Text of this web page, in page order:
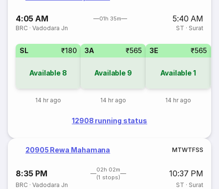
4:05 AM 01h 35m 5:40 AM
BRC ·Vadodara Jn ST · Surat
SL ₹180
Available 8
14 hr ago
3A ₹565
Available 9
14 hr ago
3E ₹565
Available1
14 hr ago
12908 running status
20905 Rewa Mahamana MTWTFSS
8:35 PM
02h 02m
(1 stops)
10:37 PM
BRC ·Vadodara Jn ST · Surat